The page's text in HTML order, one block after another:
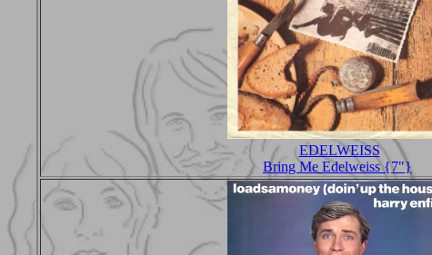
EDELWEISS
Bring Me Edelweiss {7"}